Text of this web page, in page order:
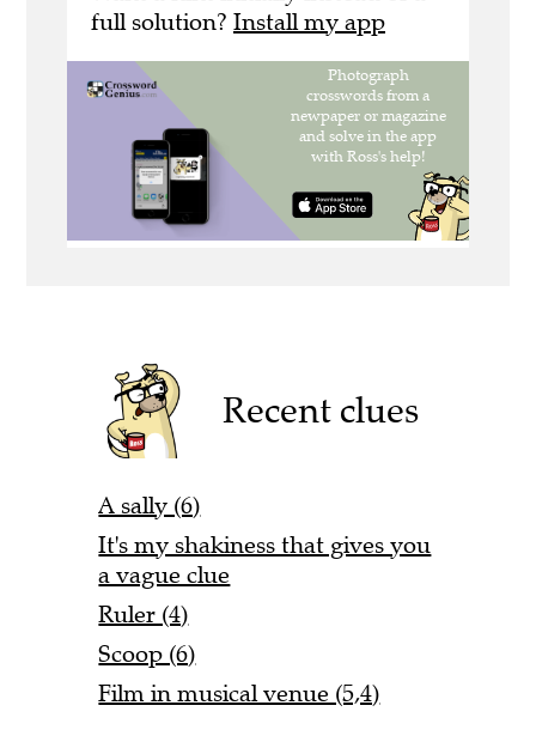
full solution? Install my app
Recent clues
A sally (6)
It's my shakiness that gives you
a vague clue
Ruler (4)
Scoop (6)
Film in musical venue (5,4)